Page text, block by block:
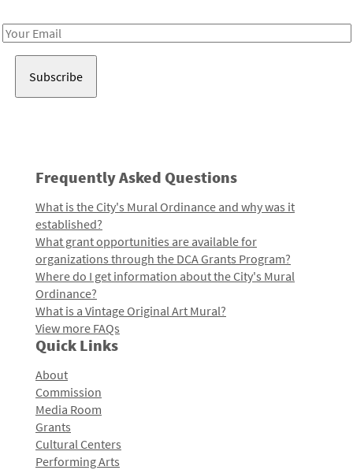
Email
Frequently Asked Questions
What is the City's Mural Ordinance and why was it
established?
What grant opportunities are available for
organizations through the DCA Grants Program?
Where do I get information about the City's Mural
Ordinance?
What is a Vintage Original Art Mural?
View more FAQs
Quick Links
About
Commission
Media Room
Grants
Cultural Centers
Performing Arts